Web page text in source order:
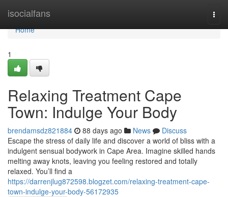
isocialfans
Home
Home
1
Relaxing Treatment Cape
Town: Indulge Your Body
brendamsdz821884 88 days ago News
Discuss
Escape the stress of daily life and discover a world of bliss with a
indulgent sensual bodywork in Cape Area. Imagine skilled hands
melting away knots, leaving you feeling restored and totally
relaxed. You’ll find a
https://darrenjlug872598.blogzet.com/relaxing-treatment-cape-
town-indulge-your-body-56172935